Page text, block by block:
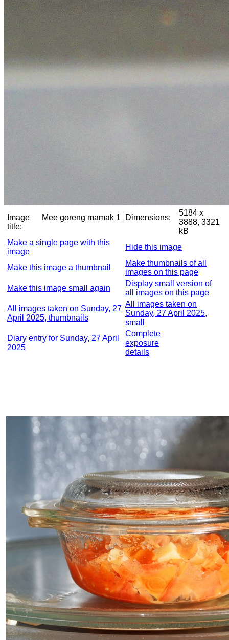
Image
title:
Mee goreng mamak 1 Dimensions:
5184 x
3888, 3321
kB
Make a single page with this
image
Hide this image
Make this image a thumbnail
Make thumbnails of all
images on this page
Make this image small again
Display small version of
all images on this page
All images taken on Sunday, 27
April 2025, thumbnails
All images taken on
Sunday, 27 April 2025,
small
Diary entry for Sunday, 27 April
2025
Complete
exposure
details